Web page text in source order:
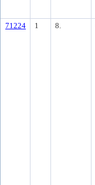
71224 1 8.